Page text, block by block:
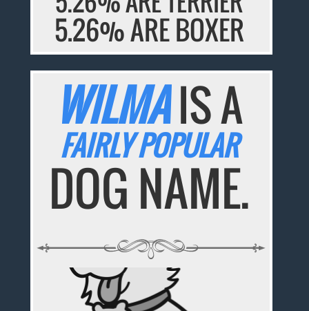
5.26% ARE BOXER
WILMAIS A
FAIRLY POPULAR
DOG NAME.